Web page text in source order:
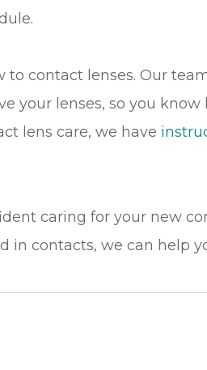
to contact lenses. Our
your lenses, so you
lens care, we have
caring for your new
in contacts, we can help